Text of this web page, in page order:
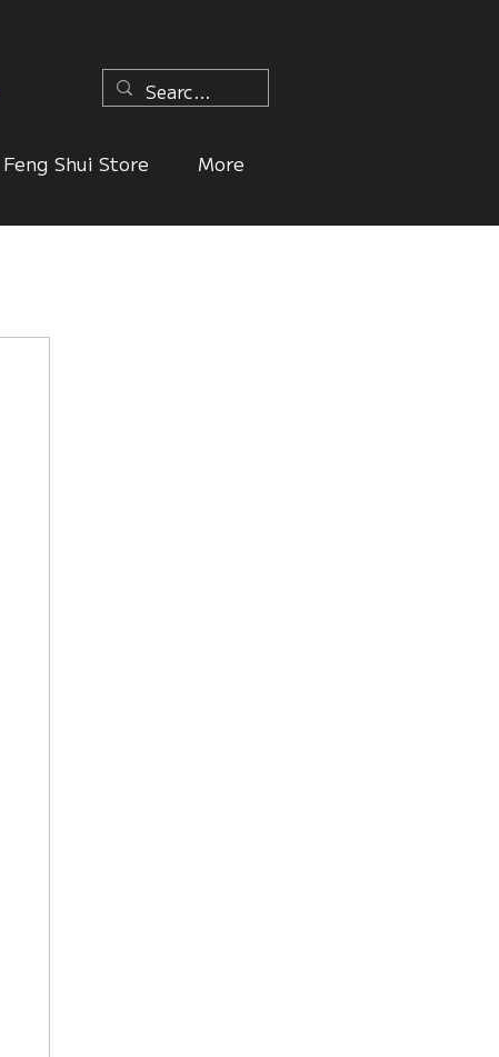
Feng Shui Store More